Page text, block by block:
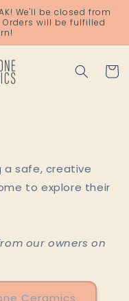
We'll be closed from
Orders will be fulfilled
Cart
safe, creative
to explore their
our owners on
Ceramics